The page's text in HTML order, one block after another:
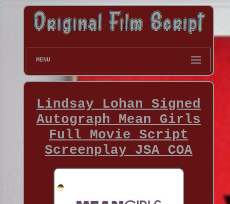
MENU
Lindsay Lohan Signed
Autograph Mean Girls
Full Movie Script
Screenplay JSA COA